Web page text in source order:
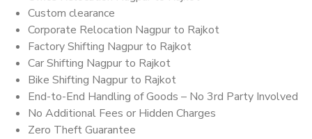
Custom clearance
Corporate Relocation Nagpur to Rajkot
Factory Shifting Nagpur to Rajkot
Car Shifting Nagpur to Rajkot
Bike Shifting Nagpur to Rajkot
End-to-End Handling of Goods – No 3rd Party Involved
No Additional Fees or Hidden Charges
Zero Theft Guarantee